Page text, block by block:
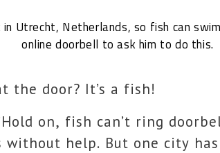
in Utrecht, Netherlands, so fish can
online doorbell to ask him to do this.
the door? It’s a fish!
on, fish can’t ring
without help. But one city